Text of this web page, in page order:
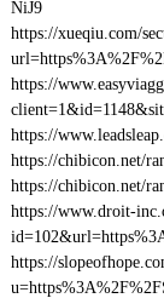
NiJ9
https://xueqiu.com/
https://
https://
https://chibicon.net/
https://chibicon.net/
https://www.droit-
https://